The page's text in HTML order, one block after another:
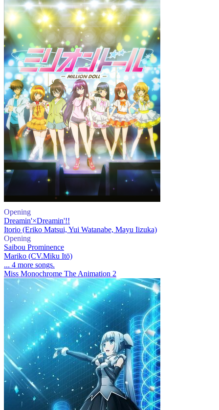
Opening
Dreamin'×Dreamin'!!
Itorio (Eriko Matsui, Yui Watanabe, Mayu Iizuka)
Opening
Saibou Prominence
Mariko (CV.Miku Itō)
... 4 more songs.
Miss Monochrome The Animation 2